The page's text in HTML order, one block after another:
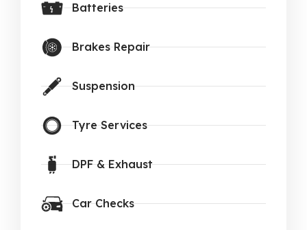
Batteries
Brakes Repair
Suspension
Tyre Services
DPF & Exhaust
Car Checks